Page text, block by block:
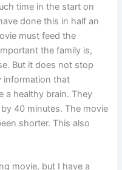
time in the start on
done this in half an
must feed the
the family is,
But it does not stop
information that
a healthy brain. They
40 minutes. The movie
shorter. This also
movie, but I have a